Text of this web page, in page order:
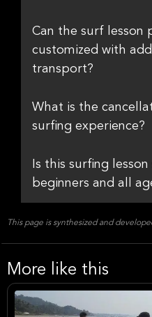
Can the surf lesson
customized with
transport?
What is the
surfing experience?
Is this surfing
beginners and all
This page is synthesized and
More like this